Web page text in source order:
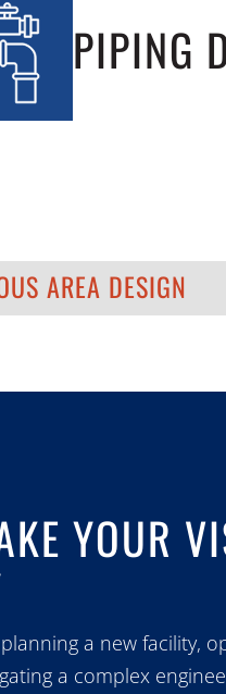
PIPING
AREA DESIGN
YOUR
a new facility,
a complex